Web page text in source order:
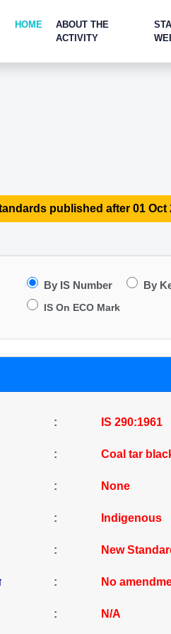
HOME
ABOUT THE
ACTIVITY
published after 01 Oct
By IS Number By
IS On ECO Mark
: IS 290:1961
: Coal tar
: None
: Indigenous
: New
: No
: N/A